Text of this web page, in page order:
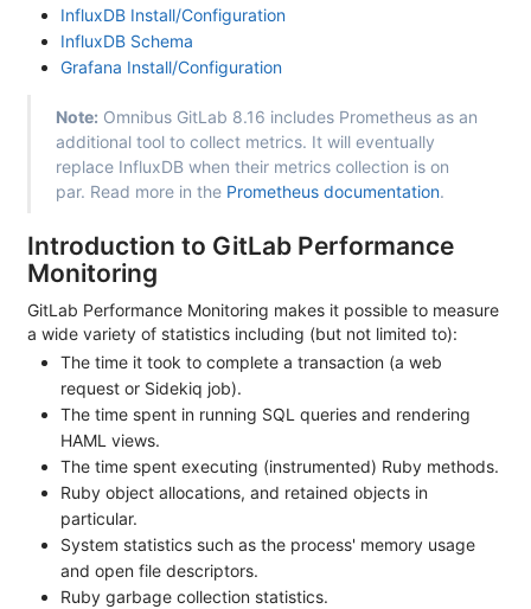
InfluxDB Install/Configuration
InfluxDB Schema
Grafana Install/Configuration
Note: Omnibus GitLab 8.16 includes Prometheus as an
additional tool to collect metrics. It will eventually
replace InfluxDB when their metrics collection is on
par. Read more in the Prometheus documentation.
Introduction to GitLab Performance
Monitoring
GitLab Performance Monitoring makes it possible to measure
a wide variety of statistics including (but not limited to):
The time it took to complete a transaction (a web
request or Sidekiq job).
The time spent in running SQL queries and rendering
HAML views.
The time spent executing (instrumented) Ruby methods.
Ruby object allocations, and retained objects in
particular.
System statistics such as the process' memory usage
and open file descriptors.
Ruby garbage collection statistics.